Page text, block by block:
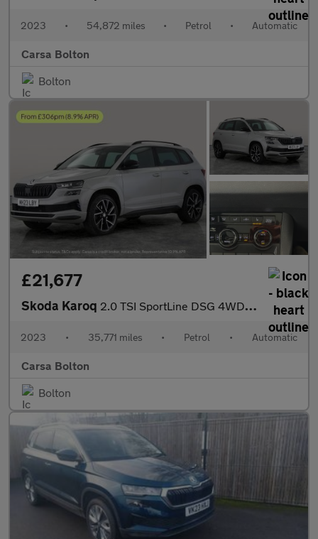
2023 • 54,872 miles • Petrol • Automatic
Carsa Bolton
Bolton
£21,677
Skoda Karoq 2.0 TSI SportLine DSG 4WD (190 ps) - SMARTLINK - REVERSE CAM - N
2023 • 35,771 miles • Petrol • Automatic
Carsa Bolton
Bolton